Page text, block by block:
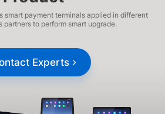
smart payment terminals applied in different
partners to perform smart upgrade.
Experts